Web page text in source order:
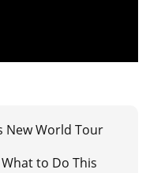
New World Tour
to Do This